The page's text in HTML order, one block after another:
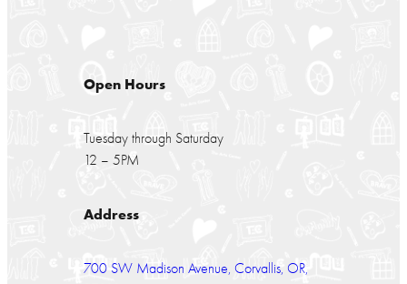
Open Hours
Tuesday through Saturday
12 – 5PM
Address
700 SW Madison Avenue, Corvallis, OR,